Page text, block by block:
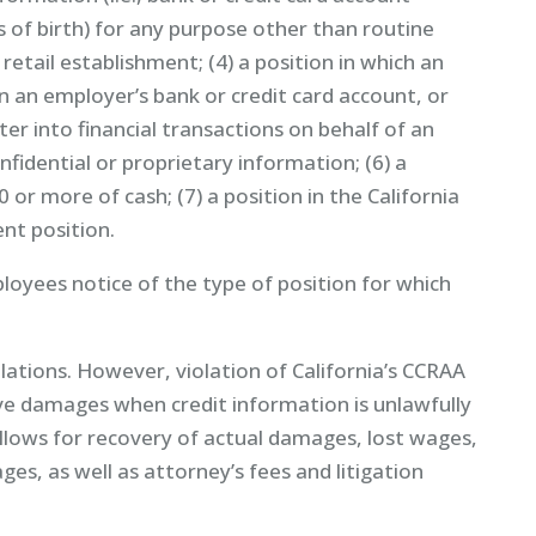
of birth) for any purpose other than routine
establishment; (4) a position in which an
employer’s bank or credit card account, or
into financial transactions on behalf of an
or proprietary information; (6) a
more of cash; (7) a position in the California
position.
notice of the type of position for which
However, violation of California’s CCRAA
damages when credit information is unlawfully
for recovery of actual damages, lost wages,
as well as attorney’s fees and litigation